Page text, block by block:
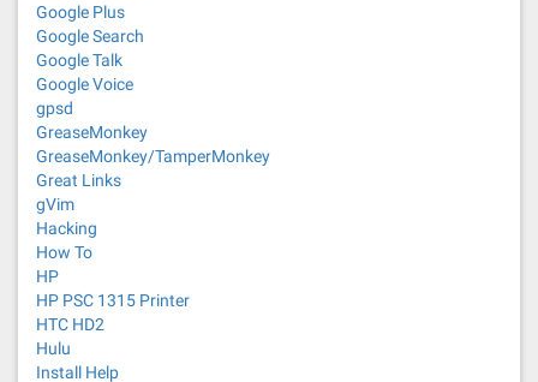
Google Plus
Google Search
Google Talk
Google Voice
gpsd
GreaseMonkey
GreaseMonkey/TamperMonkey
Great Links
gVim
Hacking
How To
HP
HP PSC 1315 Printer
HTC HD2
Hulu
Install Help